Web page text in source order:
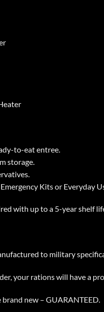
to-eat entree.
storage.
Kits or Everyday
with up to a 5-year shelf
to military
your rations will have a
brand new – GUARANTEED.